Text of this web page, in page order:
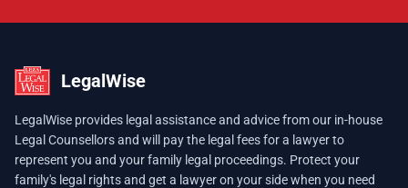
LegalWise
LegalWise provides legal assistance and advice from our in-house
Legal Counsellors and will pay the legal fees for a lawyer to
represent you and your family legal proceedings. Protect your
family's legal rights and get a lawyer on your side when you need